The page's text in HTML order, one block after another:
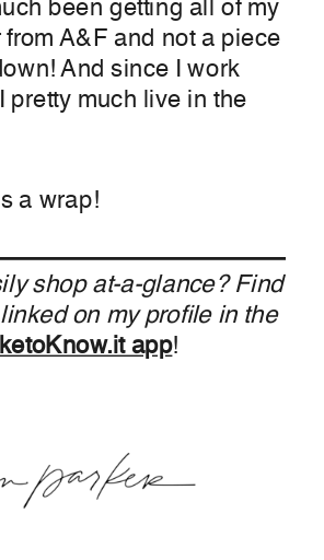
been getting all of my
A&F and not a piece
And since I work
pretty much live in the
a wrap!
shop at-a-glance? Find
on my profile in the
app!